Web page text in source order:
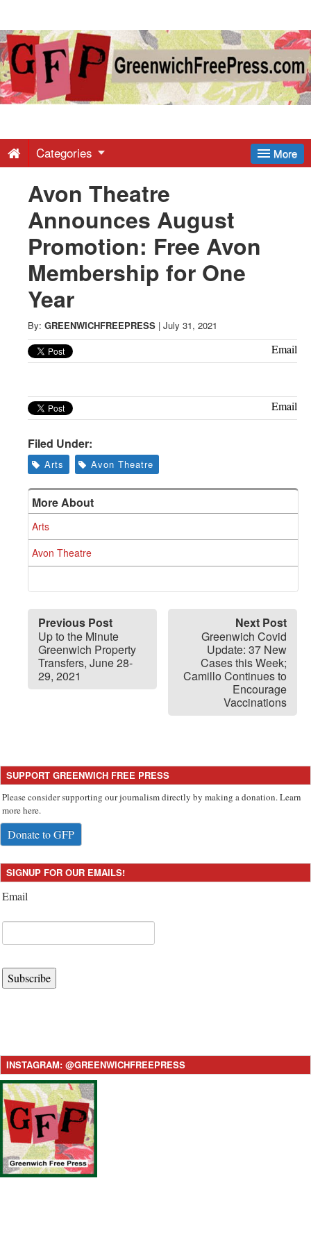
Greenwich
Free
-
Latest
News
from
Greenwich
CT
More
Categories
Avon Theatre
Announces August
Promotion: Free Avon
Membership for One
Year
By: GREENWICHFREEPRESS | July 31, 2021
Email
Email
Filed Under:
Arts Avon Theatre
More About
Arts
Avon Theatre
Previous Post
Up to the Minute
Greenwich Property
Transfers, June 28-
29, 2021
Next Post
Greenwich Covid
Update: 37 New
Cases this Week;
Camillo Continues to
Encourage
Vaccinations
SUPPORT GREENWICH FREE PRESS
Please consider supporting our journalism directly by making a donation. Learn
more here.
Donate to GFP
SIGNUP FOR OUR EMAILS!
Email
Subscribe
INSTAGRAM: @GREENWICHFREEPRESS